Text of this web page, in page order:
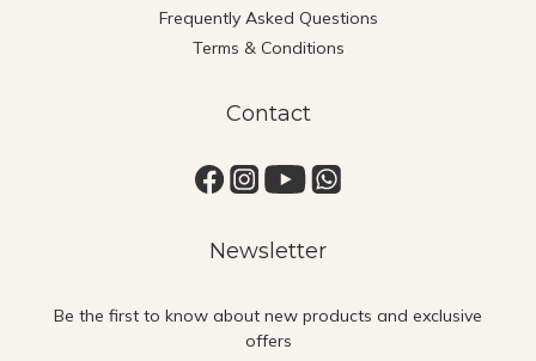
Frequently Asked Questions
Terms & Conditions
Contact
Newsletter
Be the first to know about new products and exclusive
offers